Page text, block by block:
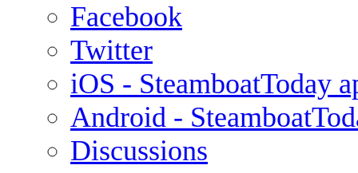
Facebook
Twitter
iOS - SteamboatToday
Android -
Discussions